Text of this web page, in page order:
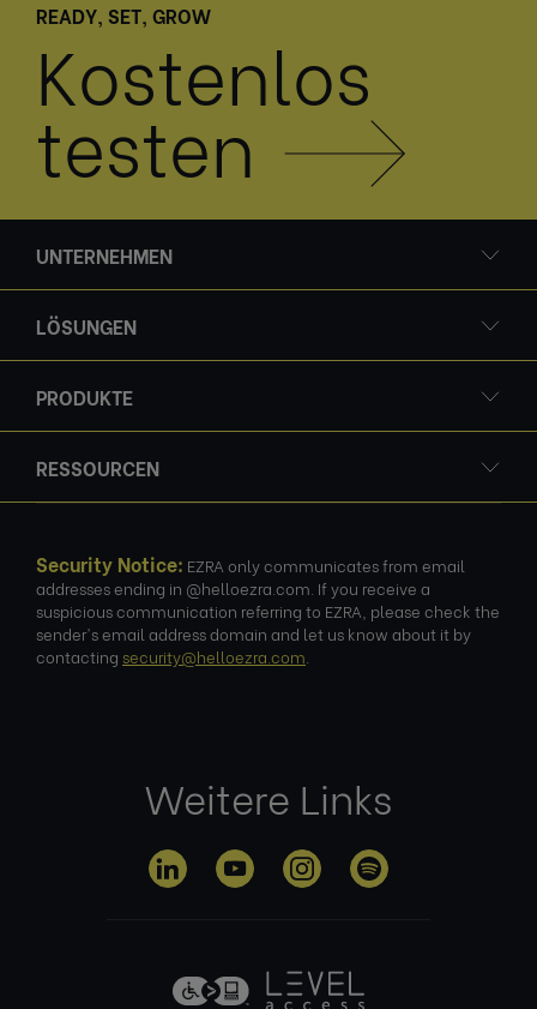
READY, SET, GROW
Kostenlos
testen
UNTERNEHMEN
LÖSUNGEN
PRODUKTE
RESSOURCEN
Security Notice: EZRA only communicates from email
addresses ending in @helloezra.com. If you receive a
suspicious communication referring to EZRA, please check the
sender's email address domain and let us know about it by
contacting security@helloezra.com
Weitere Links